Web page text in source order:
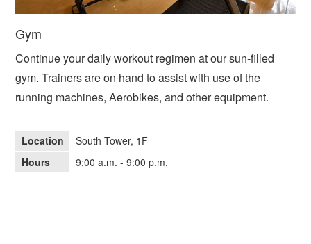
Gym
Continue your daily workout regimen at our sun-filled
gym. Trainers are on hand to assist with use of the
running machines, Aerobikes, and other equipment.
Location
South Tower, 1F
Hours
9:00 a.m. - 9:00 p.m.